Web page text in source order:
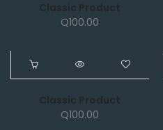
Classic Product
Q100.00
NEW
Classic Product
Q100.00